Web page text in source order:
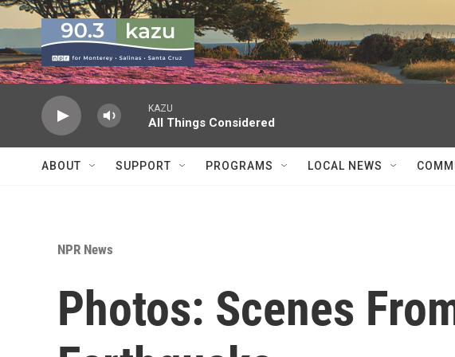
Skip to main content
KAZU
All Things Considered
ABOUT SUPPORT PROGRAMS LOCAL NEWS
NPR News
Photos: Scenes